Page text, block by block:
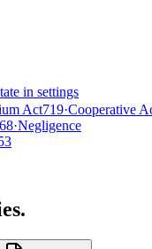
in settings
Act719·Cooperative
·Negligence